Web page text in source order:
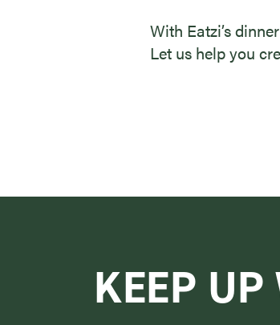
With Eatzi’s
Let us help you
KEEP UP